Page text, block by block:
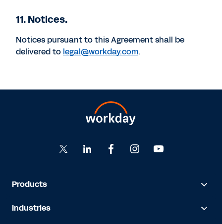
11. Notices.
Notices pursuant to this Agreement shall be
delivered to legal@workday.com.
Products
Industries